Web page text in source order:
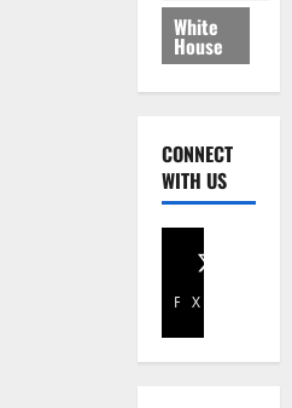
White
House
CONNECT
WITH US
Facebook
X